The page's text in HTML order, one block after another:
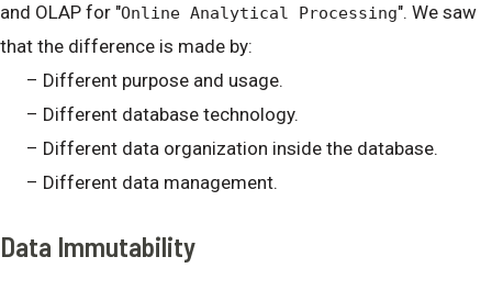
and OLAP for "Online Analytical Processing". We saw
that the difference is made by:
– Different purpose and usage.
– Different database technology.
– Different data organization inside the database.
– Different data management.
Data Immutability